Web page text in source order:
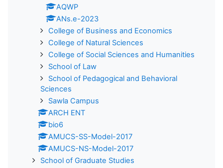
AQWP
ANs.e-2023
College of Business and Economics
College of Natural Sciences
College of Social Sciences and Humanities
School of Law
School of Pedagogical and Behavioral
Sciences
Sawla Campus
ARCH ENT
bio6
AMUCS-SS-Model-2017
AMUCS-NS-Model-2017
School of Graduate Studies